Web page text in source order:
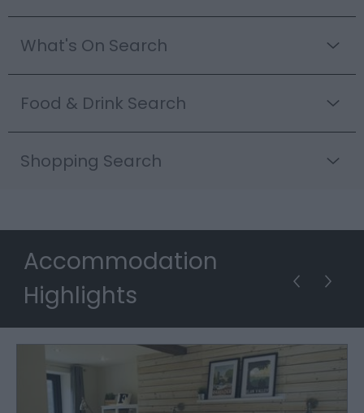
What's On Search
Food & Drink Search
Shopping Search
Accommodation
Highlights